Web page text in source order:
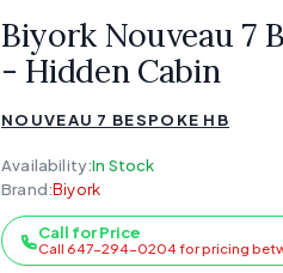
Biyork Nouveau 7
- Hidden Cabin
NOUVEAU 7 BESPOKE HB
Availability:In Stock
Brand:Biyork
Call for Price
Call 647-294-0204 for pricing